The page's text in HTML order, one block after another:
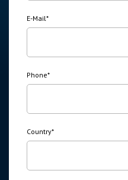
E-Mail*
Phone*
Country*